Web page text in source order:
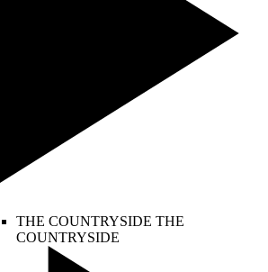
THE COUNTRYSIDE THE
COUNTRYSIDE